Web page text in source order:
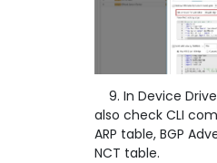
9. In Device
also check CLI
ARP table, BGP
NCT table.